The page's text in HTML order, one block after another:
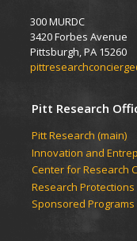
300 MURDC
3420 Forbes Avenue
Pittsburgh, PA 15260
Pitt Research
Pitt Research (main)
Innovation and
Center for Research
Research Protections
Sponsored Programs